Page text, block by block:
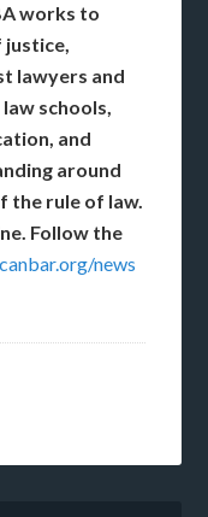
works to
lawyers and
schools,
and
around
the rule of law.
Follow the
news